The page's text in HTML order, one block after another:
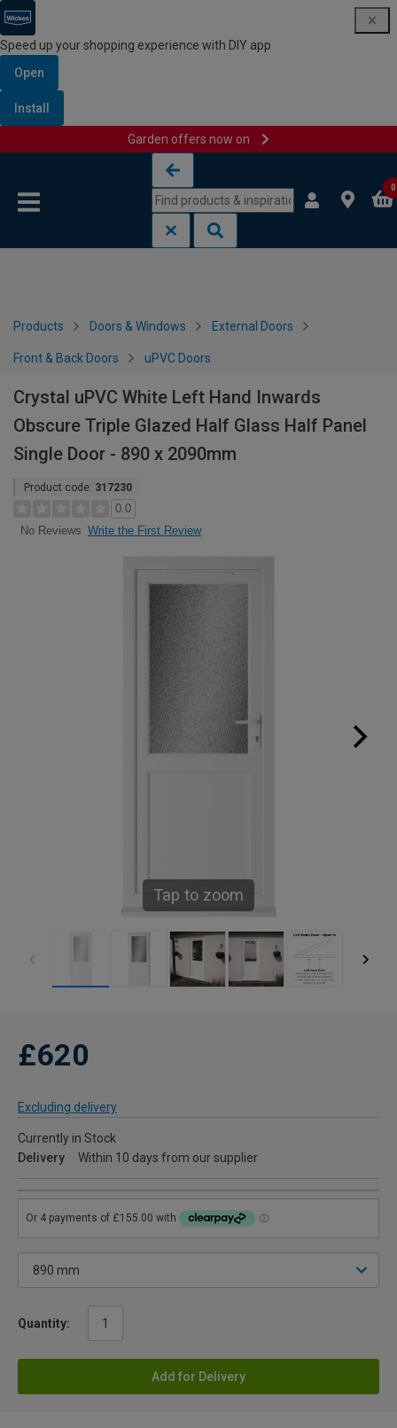
Speed up your shopping experience with DIY app
Open
Install
Garden offers now on
0
Products Doors & Windows External Doors
Front & Back Doors uPVC Doors
Crystal uPVC White Left Hand Inwards
Obscure Triple Glazed Half Glass Half Panel
Single Door - 890 x 2090mm
Product code: 317230
0.0
No Reviews Write the First Review
Tap to zoom
£620
Excluding delivery
Currently in Stock
Delivery
Within 10 days from our supplier
Quantity:
Add for Delivery